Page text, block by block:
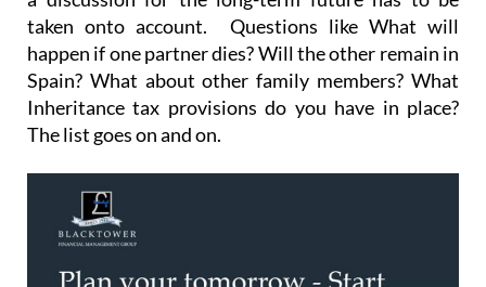
taken onto account. Questions like What will
happen if one partner dies? Will the other remain in
Spain? What about other family members? What
Inheritance tax provisions do you have in place?
The list goes on and on.